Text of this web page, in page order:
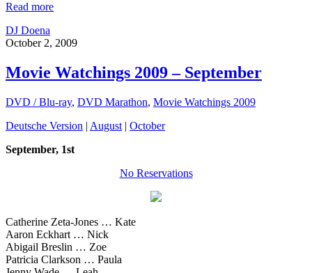
Read more
DJ Doena
October 2, 2009
Movie Watchings 2009 – September
DVD / Blu-ray, DVD Marathon, Movie Watchings 2009
Deutsche Version | August | October
September, 1st
No Reservations
Catherine Zeta-Jones … Kate
Aaron Eckhart … Nick
Abigail Breslin … Zoe
Patricia Clarkson … Paula